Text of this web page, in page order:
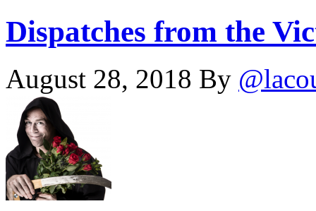
Dispatches from the
August 28, 2018 By